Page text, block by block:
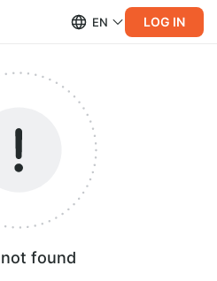
EN LOG IN
found